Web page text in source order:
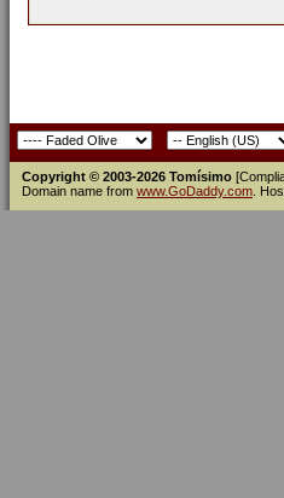
Copyright © 2003-2026 Tomísimo
Domain name from www.GoDaddy.com .